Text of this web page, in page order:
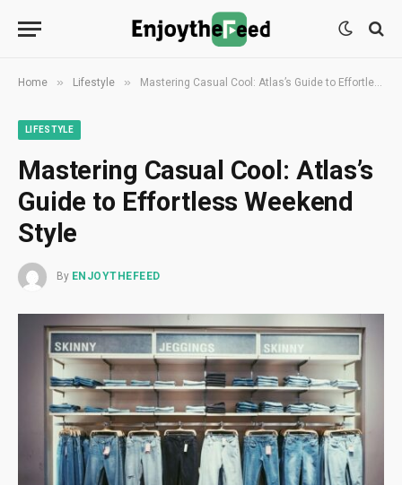
Home » Lifestyle » Mastering Casual Cool: Atlas’s Guide to Effortless Weekend Style
LIFESTYLE
Mastering Casual Cool: Atlas’s
Guide to Effortless Weekend
Style
By ENJOYTHEFEED